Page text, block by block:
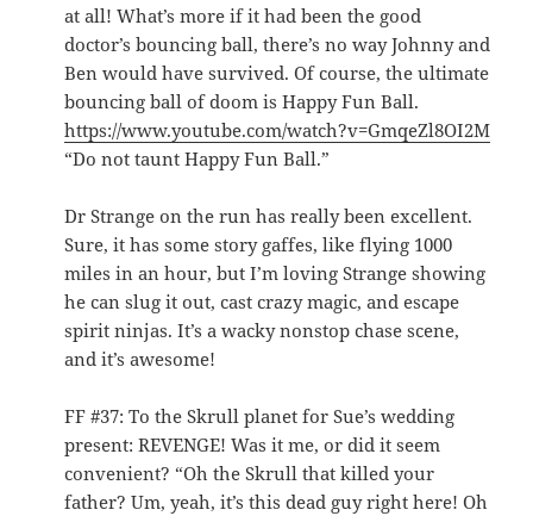
at all! What’s more if it had been the good
doctor’s bouncing ball, there’s no way Johnny and
Ben would have survived. Of course, the ultimate
bouncing ball of doom is Happy Fun Ball.
https://www.youtube.com/watch?v=GmqeZl8OI2M
“Do not taunt Happy Fun Ball.”
Dr Strange on the run has really been excellent.
Sure, it has some story gaffes, like flying 1000
miles in an hour, but I’m loving Strange showing
he can slug it out, cast crazy magic, and escape
spirit ninjas. It’s a wacky nonstop chase scene,
and it’s awesome!
FF #37: To the Skrull planet for Sue’s wedding
present: REVENGE! Was it me, or did it seem
convenient? “Oh the Skrull that killed your
father? Um, yeah, it’s this dead guy right here! Oh